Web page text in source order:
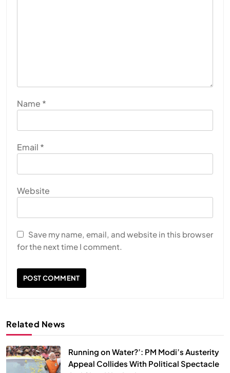
Name *
Email *
Website
Save my name, email, and website in this browser
for the next time I comment.
Related News
Running on Water?’: PM Modi’s Austerity
Appeal Collides With Political Spectacle